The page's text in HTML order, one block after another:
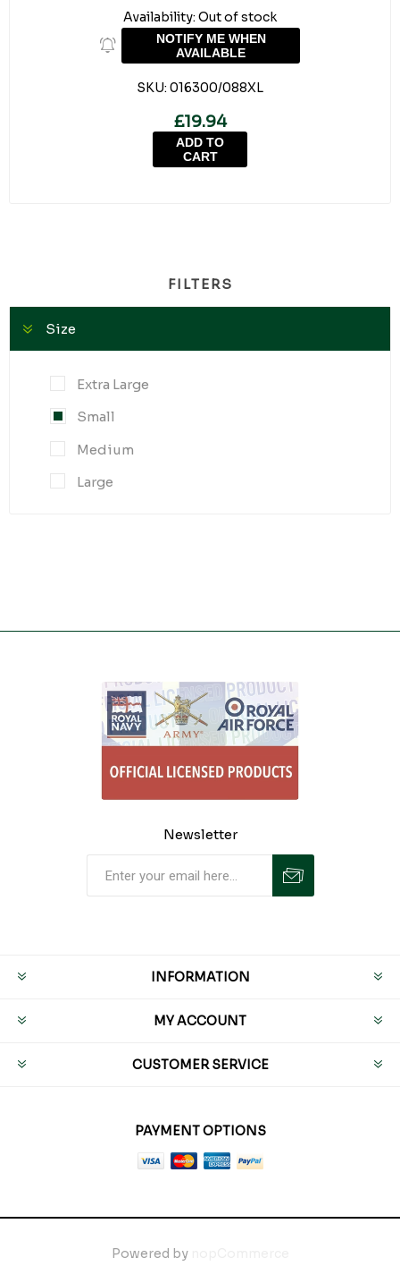
Availability: Out of stock
NOTIFY ME WHEN
AVAILABLE
SKU: 016300/088XL
£19.94
ADD TO
CART
FILTERS
Size
Extra Large
Small
Medium
Large
Newsletter
INFORMATION
MY ACCOUNT
CUSTOMER SERVICE
PAYMENT OPTIONS
Powered by